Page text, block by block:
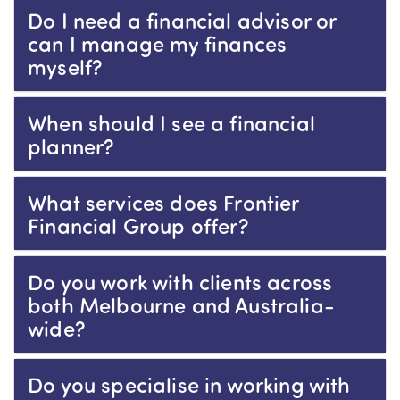
can I manage my finances
myself?
When should I see a financial
planner?
What services does Frontier
Financial Group offer?
Do you work with clients across
both Melbourne and Australia-
wide?
Do you specialise in working with
education professionals?